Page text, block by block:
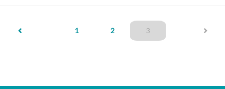
1 2 3(current)